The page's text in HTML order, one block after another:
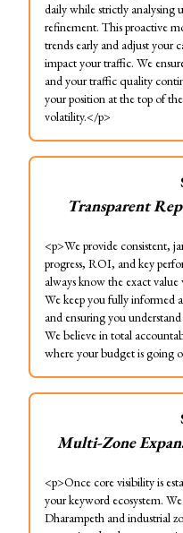
daily while strictly analysing
refinement. This proactive
trends early and adjust your
impact your traffic. We
and your traffic quality
your position at the top of
volatility.</p>
Transparent
<p>We provide consistent,
progress, ROI, and key
always know the exact value
We keep you fully informed
and ensuring you
We believe in total
where your budget is going
Multi-Zone
<p>Once core visibility is
your keyword ecosystem.
Dharampeth and industrial